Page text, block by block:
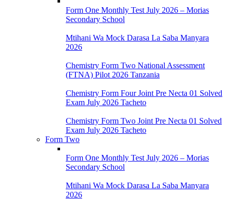
Form One Monthly Test July 2026 – Morias
Secondary School
Mtihani Wa Mock Darasa La Saba Manyara
2026
Chemistry Form Two National Assessment
(FTNA) Pilot 2026 Tanzania
Chemistry Form Four Joint Pre Necta 01 Solved
Exam July 2026 Tacheto
Chemistry Form Two Joint Pre Necta 01 Solved
Exam July 2026 Tacheto
Form Two
Form One Monthly Test July 2026 – Morias
Secondary School
Mtihani Wa Mock Darasa La Saba Manyara
2026